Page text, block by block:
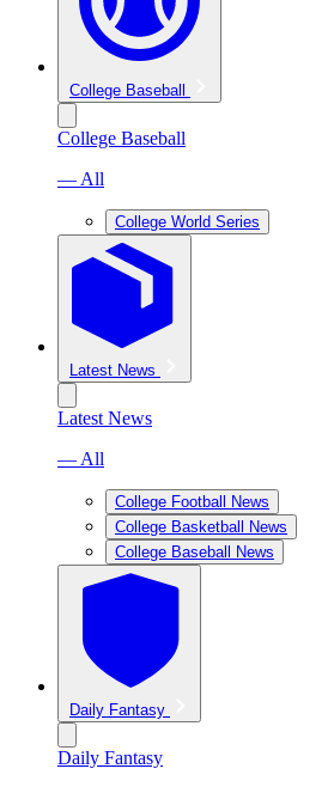
College Baseball
College Baseball
— All
College World Series
Latest News
Latest News
— All
College Football News
College Basketball News
College Baseball News
Daily Fantasy
Daily Fantasy